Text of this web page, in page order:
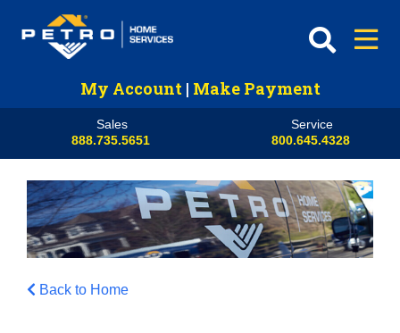
My Account | Make Payment
Sales
888.735.5651
Service
800.645.4328
Back to Home